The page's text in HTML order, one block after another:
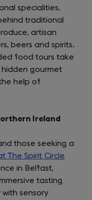
specialities.
traditional
artisan
beers and spirits.
food tours take
hidden gourmet
help of
Ireland
those seeking a
The Spirit Circle
in Belfast,
tasting
sensory